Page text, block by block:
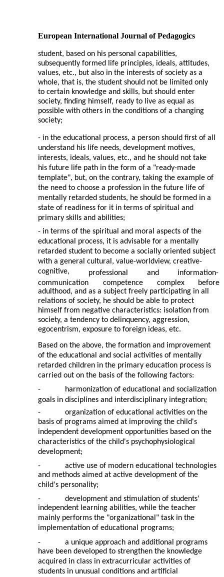
European International Journal of Pedagogics
student, based on his personal capabilities,
subsequently formed life principles, ideals, attitudes,
values, etc., but also in the interests of society as a
whole, that is, the student should not be limited only
to certain knowledge and skills, but should enter
society, finding himself, ready to live as equal as
possible with others in the conditions of a changing
society;
- in the educational process, a person should first of all
understand his life needs, development motives,
interests, ideals, values, etc., and he should not take
his future life path in the form of a "ready-made
template", but, on the contrary, taking the example of
the need to choose a profession in the future life of
mentally retarded students, he should be formed in a
state of readiness for it in terms of spiritual and
primary skills and abilities;
- in terms of the spiritual and moral aspects of the
educational process, it is advisable for a mentally
retarded student to become a socially oriented subject
with a general cultural, value-worldview, creative-
cognitive,
professional and
information-
communication
competence complex
before
adulthood, and as a subject freely participating in all
relations of society, he should be able to protect
himself from negative characteristics: isolation from
society, a tendency to delinquency, aggression,
egocentrism, exposure to foreign ideas, etc.
Based on the above, the formation and improvement
of the educational and social activities of mentally
retarded children in the primary education process is
carried out on the basis of the following factors:
-
harmonization of educational and socialization
goals in disciplines and interdisciplinary integration;
-
organization of educational activities on the
basis of programs aimed at improving the child's
independent development opportunities based on the
characteristics of the child's psychophysiological
development;
-
active use of modern educational technologies
and methods aimed at active development of the
child's personality;
-
development and stimulation of students'
independent learning abilities, while the teacher
mainly performs the "organizational" task in the
implementation of educational programs;
-
a unique approach and additional programs
have been developed to strengthen the knowledge
acquired in class in extracurricular activities of
students in unusual conditions and artificial